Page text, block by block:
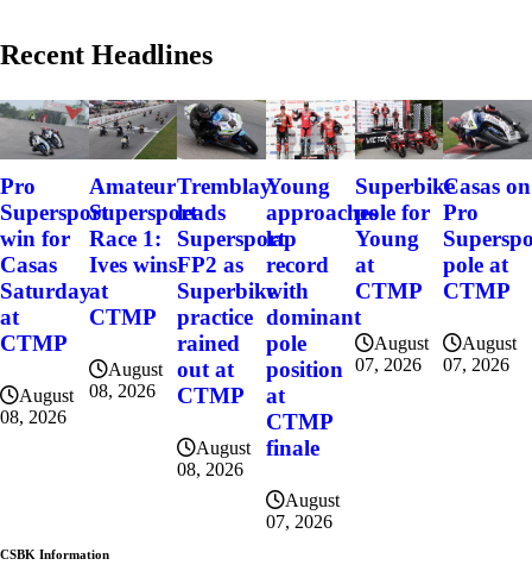
Recent Headlines
Pro
Supersport
win for
Casas
Saturday
at
CTMP
August
08, 2026
Amateur
Supersport
Race 1:
Ives wins
at
CTMP
August
08, 2026
Tremblay
leads
Supersport
FP2 as
Superbike
practice
rained
out at
CTMP
August
08, 2026
Young
approaches
lap
record
with
dominant
pole
position
at
CTMP
finale
August
07, 2026
Superbike
pole for
Young
at
CTMP
August
07, 2026
Casas on
Pro
pole at
CTMP
August
07, 2026
CSBK Information